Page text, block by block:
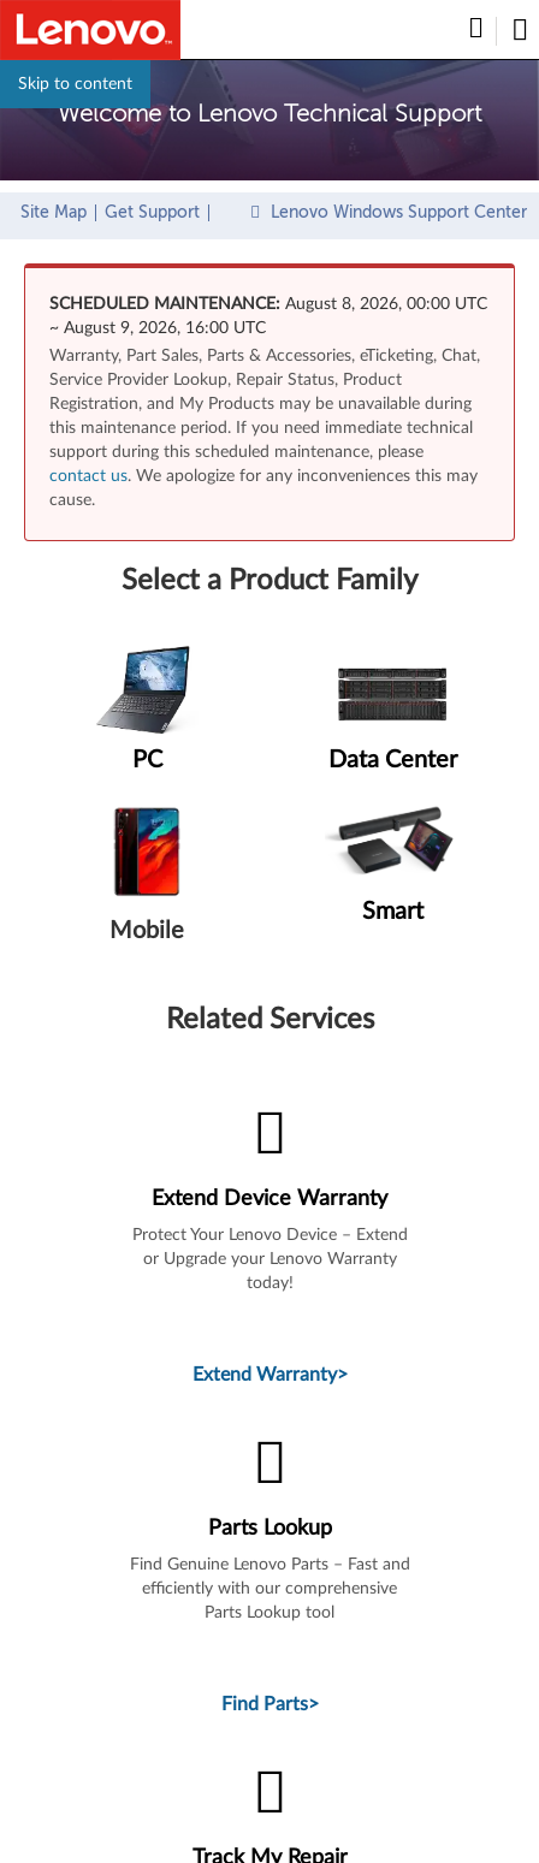
Skip to content
Welcome to Lenovo Technical Support
Site Map Get Support Lenovo Windows Support Center
SCHEDULED MAINTENANCE: August 8, 2026, 00:00 UTC
~ August 9, 2026, 16:00 UTC
Warranty, Part Sales, Parts & Accessories, eTicketing, Chat,
Service Provider Lookup, Repair Status, Product
Registration, and My Products may be unavailable during
this maintenance period. If you need immediate technical
support during this scheduled maintenance, please
contact us. We apologize for any inconveniences this may
cause.
Select a Product Family
PC Data Center
Mobile
Smart
Related Services
Extend Device Warranty
Protect Your Lenovo Device – Extend
or Upgrade your Lenovo Warranty
today!
Extend Warranty>
Parts Lookup
Find Genuine Lenovo Parts – Fast and
efficiently with our comprehensive
Parts Lookup tool
Find Parts>
Track My Repair